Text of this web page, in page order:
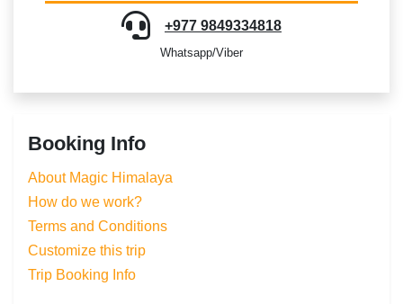
+977 9849334818
Whatsapp/Viber
Booking Info
About Magic Himalaya
How do we work?
Terms and Conditions
Customize this trip
Trip Booking Info